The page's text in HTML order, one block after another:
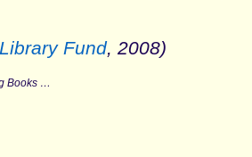
Fund, 2008)
Books …